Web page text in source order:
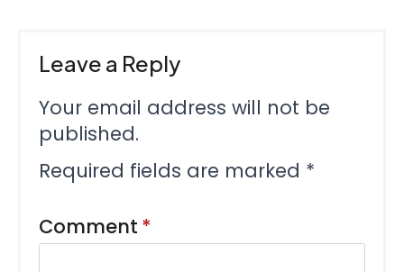
Leave a Reply
Your email address will not be
published.
Required fields are marked *
Comment *